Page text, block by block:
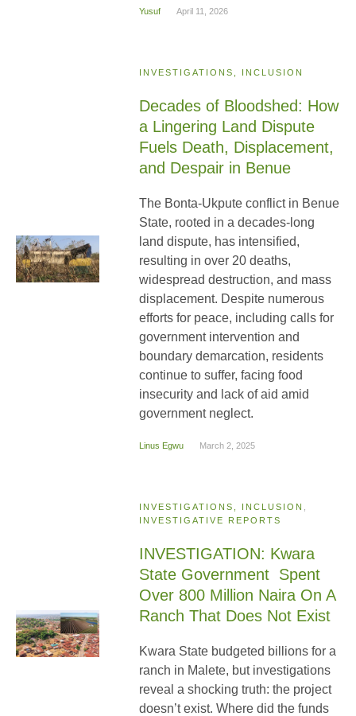
Yusuf April 11, 2026
INVESTIGATIONS, INCLUSION
Decades of Bloodshed: How
a Lingering Land Dispute
Fuels Death, Displacement,
and Despair in Benue
The Bonta-Ukpute conflict in Benue
State, rooted in a decades-long
land dispute, has intensified,
resulting in over 20 deaths,
widespread destruction, and mass
displacement. Despite numerous
efforts for peace, including calls for
government intervention and
boundary demarcation, residents
continue to suffer, facing food
insecurity and lack of aid amid
government neglect.
Linus Egwu March 2, 2025
INVESTIGATIONS, INCLUSION
INVESTIGATIVE REPORTS
INVESTIGATION: Kwara
State Government Spent
Over 800 Million Naira On A
Ranch That Does Not Exist
Kwara State budgeted billions for a
ranch in Malete, but investigations
reveal a shocking truth: the project
doesn’t exist. Where did the funds